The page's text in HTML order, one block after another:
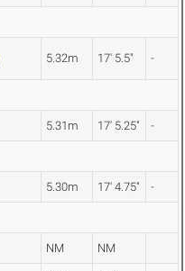
5.32m 17' 5.5" -
5.31m 17' 5.25" -
5.30m 17' 4.75" -
NM NM